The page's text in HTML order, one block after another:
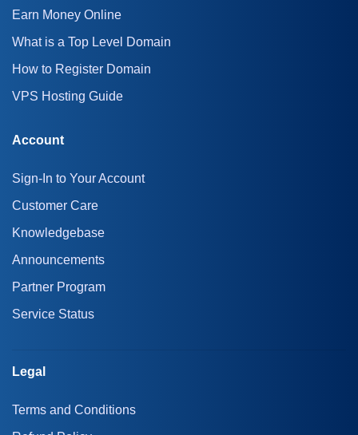
Earn Money Online
What is a Top Level Domain
How to Register Domain
VPS Hosting Guide
Account
Sign-In to Your Account
Customer Care
Knowledgebase
Announcements
Partner Program
Service Status
Legal
Terms and Conditions